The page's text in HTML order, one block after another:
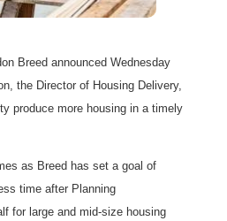
Breed announced Wednesday
the Director of Housing Delivery,
produce more housing in a timely
as Breed has set a goal of
time after Planning
for large and mid-size housing